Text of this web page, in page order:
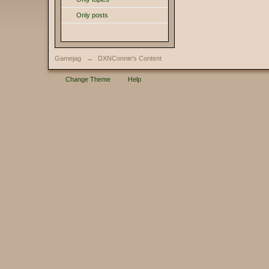
Only posts
Gamejag → DXNConnie's Content
Change Theme Help